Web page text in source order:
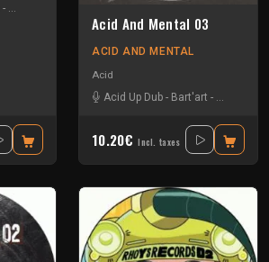
-
Acid And Mental 03
ACID AND MENTAL
Acid
Acid Up Dub - Bart'art -
10.20€ Incl. taxes